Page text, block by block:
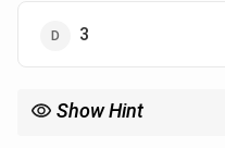
3
Show Hint